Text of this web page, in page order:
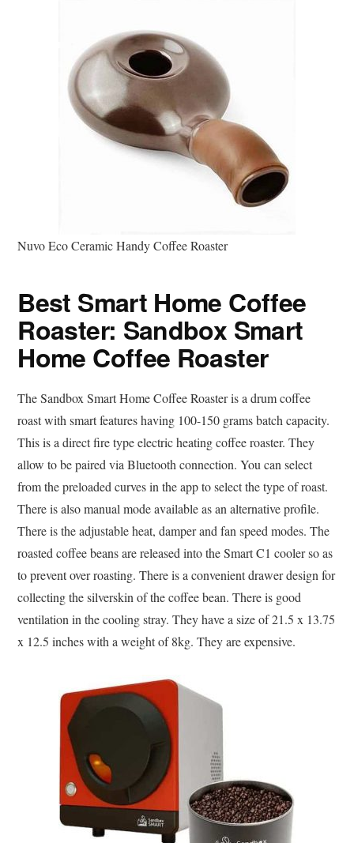
Nuvo Eco Ceramic Handy Coffee Roaster
Best Smart Home Coffee
Roaster: Sandbox Smart
Home Coffee Roaster
The Sandbox Smart Home Coffee Roaster is a drum coffee
roast with smart features having 100-150 grams batch capacity.
This is a direct fire type electric heating coffee roaster. They
allow to be paired via Bluetooth connection. You can select
from the preloaded curves in the app to select the type of roast.
There is also manual mode available as an alternative profile.
There is the adjustable heat, damper and fan speed modes. The
roasted coffee beans are released into the Smart C1 cooler so as
to prevent over roasting. There is a convenient drawer design for
collecting the silverskin of the coffee bean. There is good
ventilation in the cooling stray. They have a size of 21.5 x 13.75
x 12.5 inches with a weight of 8kg. They are expensive.